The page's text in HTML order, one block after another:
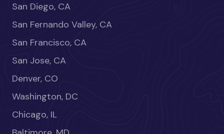
San Diego, CA
San Fernando Valley, CA
San Francisco, CA
San Jose, CA
Denver, CO
Washington, DC
Chicago, IL